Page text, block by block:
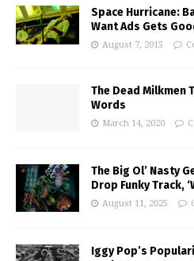
Space Hurricane:
Want Ads Gets
August 7, 2015
The Dead Milkmen
Words
March 14, 2020
The Big Ol’ Nasty
Drop Funky Track,
August 11, 2025
Iggy Pop’s